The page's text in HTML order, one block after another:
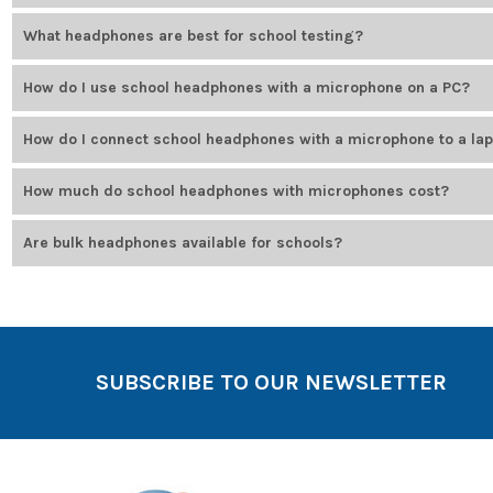
What headphones are best for school testing?
How do I use school headphones with a microphone on a PC?
How do I connect school headphones with a microphone to a
How much do school headphones with microphones cost?
Are bulk headphones available for schools?
SUBSCRIBE TO OUR NEWSLETTER